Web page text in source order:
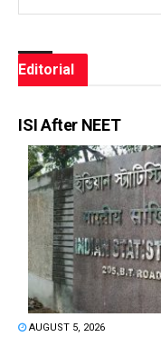
Editorial
ISI After NEET
AUGUST 5, 2026